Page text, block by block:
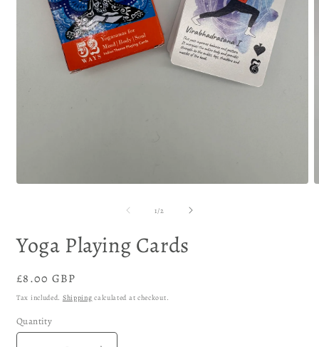
1/of
2
Yoga Playing Cards
Regular
price
£8.00 GBP
Tax included. Shipping calculated at checkout.
Quantity